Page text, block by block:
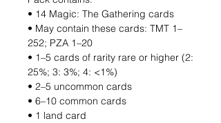
• 14 Magic: The Gathering cards
• May contain these cards: TMT 1–
252; PZA 1–20
• 1–5 cards of rarity rare or higher (2:
25%; 3: 3%; 4: <1%)
• 2–5 uncommon cards
• 6–10 common cards
• 1 land card